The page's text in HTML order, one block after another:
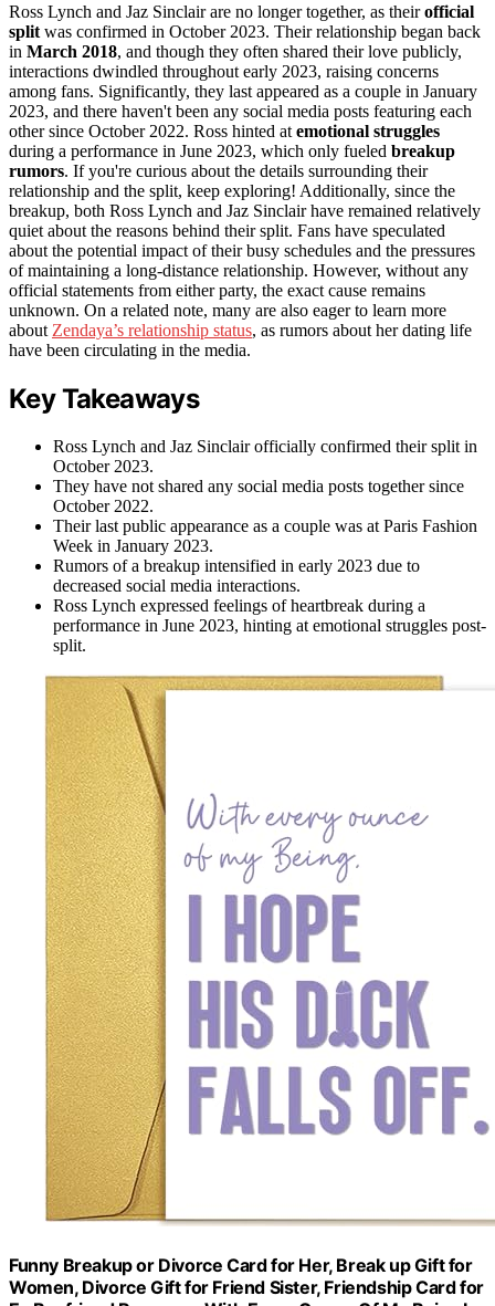
Ross Lynch and Jaz Sinclair are no longer together, as theirofficial
split was confirmed in October 2023. Their relationship began back
in March 2018, and though they often shared their love publicly,
interactions dwindled throughout early 2023, raising concerns
among fans. Significantly, they last appeared as a couple in January
2023, and there haven't been any social media posts featuring each
other since October 2022. Ross hinted at emotional struggles
during a performance in June 2023, which only fueled breakup
rumors. If you're curious about the details surrounding their
relationship and the split, keep exploring! Additionally, since the
breakup, both Ross Lynch and Jaz Sinclair have remained relatively
quiet about the reasons behind their split. Fans have speculated
about the potential impact of their busy schedules and the pressures
of maintaining a long-distance relationship. However, without any
official statements from either party, the exact cause remains
unknown. On a related note, many are also eager to learn more
about Zendaya’s relationship status, as rumors about her dating life
have been circulating in the media.
Key Takeaways
Ross Lynch and Jaz Sinclair officially confirmed their split in
October 2023.
They have not shared any social media posts together since
October 2022.
Their last public appearance as a couple was at Paris Fashion
Week in January 2023.
Rumors of a breakup intensified in early 2023 due to
decreased social media interactions.
Ross Lynch expressed feelings of heartbreak during a
performance in June 2023, hinting at emotional struggles post-
split.
Funny Breakup or Divorce Card for Her, Break up Gift for
Women, Divorce Gift for Friend Sister, Friendship Card for